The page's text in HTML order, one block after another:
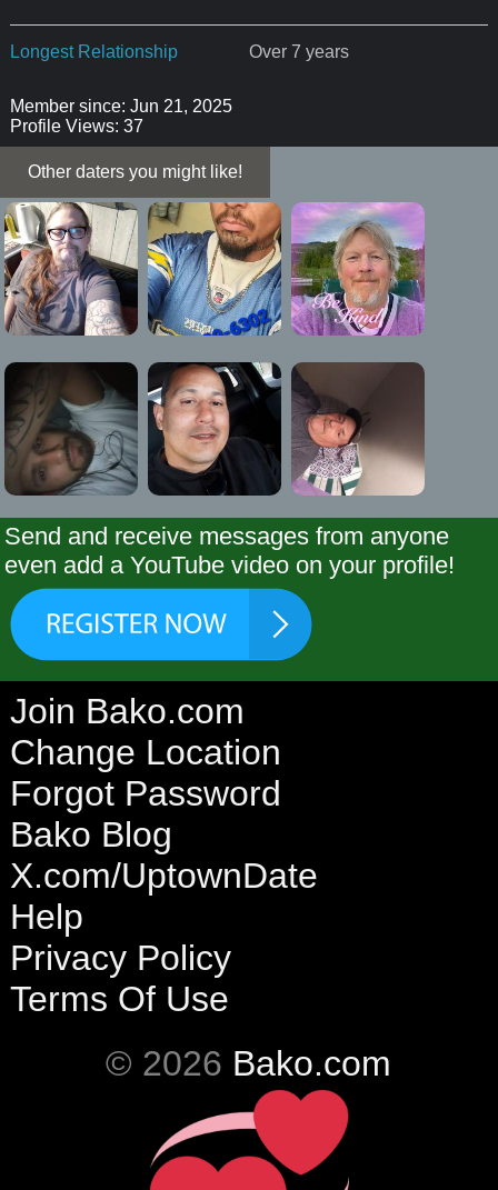
Longest Relationship Over 7 years
Member since: Jun 21, 2025
Profile Views: 37
Other daters you might like!
Send and receive messages from anyone
even add a YouTube video on your profile!
Join Bako.com
Change Location
Forgot Password
Bako Blog
X.com/UptownDate
Help
Privacy Policy
Terms Of Use
© 2026 Bako.com